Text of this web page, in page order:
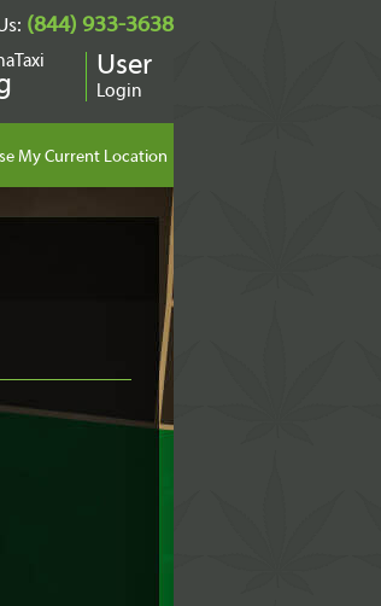
(844) 933-3638
User
Login